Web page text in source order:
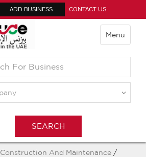
ADD BUSINESS CONTACT US
Menu
Construction And Maintenance /